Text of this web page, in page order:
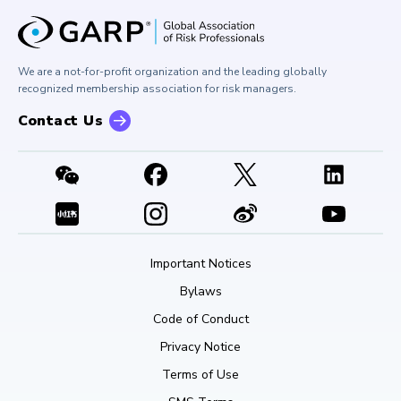
GARP Risk Institute
Press Room
Contact Us
Corporate Outreach
Buy Side Risk Managers Forum
GARP Benchmarking Initiative
GARP Risk Institute
We are a not-for-profit organization and the leading globally
recognized membership association for risk managers.
Contact Us
Important Notices
Bylaws
Code of Conduct
Privacy Notice
Terms of Use